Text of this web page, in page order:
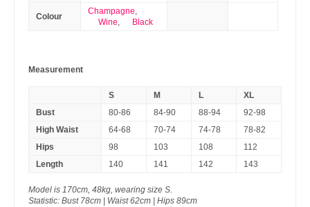
Colour
Champagne,
Wine, Black
Measurement
S M L
XL
Bust
80-86 84-90 88-94
92-98
High Waist
64-68 70-74 74-78
78-82
Hips
98 103 108
112
Length
140 141 142 143
Model is 170cm, 48kg, wearing size S.
Statistic: Bust 78cm | Waist 62cm | Hips 89cm